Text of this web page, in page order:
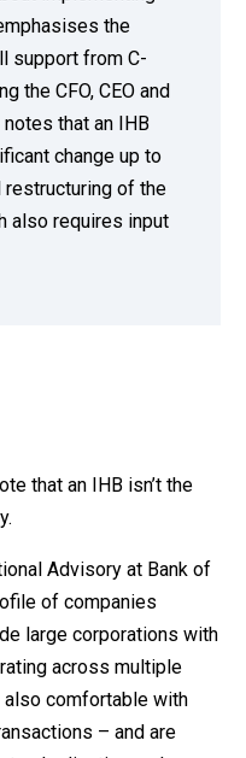
the
support from C-
the CFO, CEO and
that an IHB
change up to
restructuring of the
also requires input
that an IHB isn’t the
Advisory at Bank of
of companies
large corporations with
across multiple
also comfortable with
– and are